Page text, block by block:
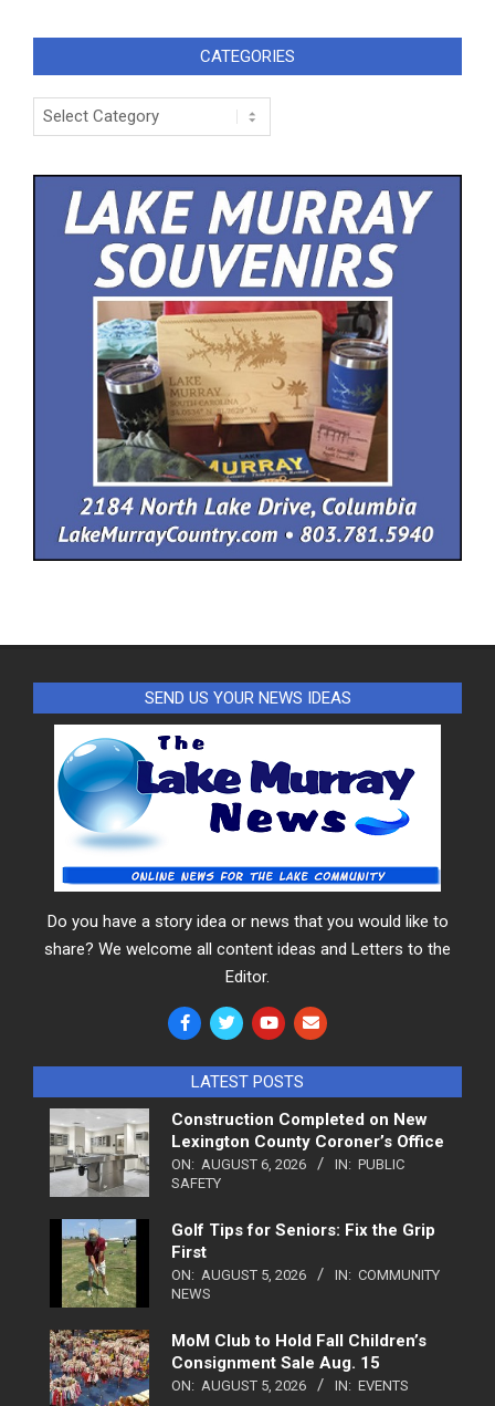
CATEGORIES
Categories
SEND US YOUR NEWS IDEAS
Do you have a story idea or news that you would like to
share? We welcome all content ideas and Letters to the
Editor.
LATEST POSTS
Construction Completed on New
Lexington County Coroner’s Office
ON: AUGUST 6, 2026 IN: PUBLIC
SAFETY
Golf Tips for Seniors: Fix the Grip
First
ON: AUGUST 5, 2026 IN: COMMUNITY
NEWS
MoM Club to Hold Fall Children’s
Consignment Sale Aug. 15
ON: AUGUST 5, 2026 IN: EVENTS